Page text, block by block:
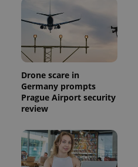
Drone scare in
Germany prompts
Prague Airport security
review